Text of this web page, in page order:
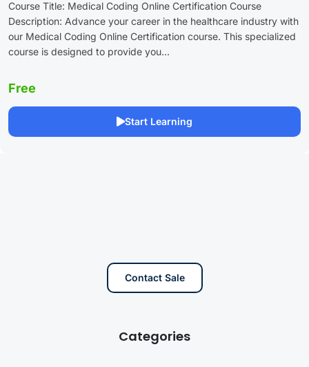
Course Title: Medical Coding Online Certification Course
Description: Advance your career in the healthcare industry with
our Medical Coding Online Certification course. This specialized
course is designed to provide you...
Free
Start Learning
Contact Sale
Categories